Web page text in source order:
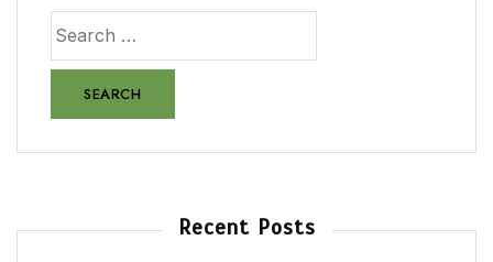
Recent Posts